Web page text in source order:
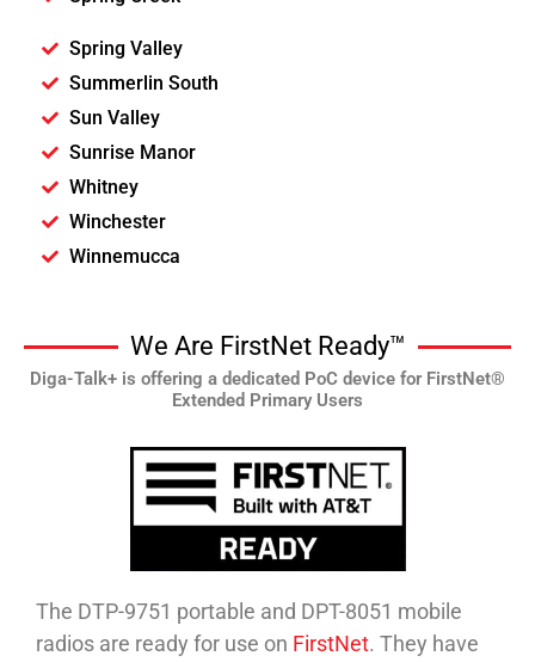
Spring Valley
Summerlin South
Sun Valley
Sunrise Manor
Whitney
Winchester
Winnemucca
We Are FirstNet Ready™
Diga-Talk+ is offering a dedicated PoC device for FirstNet®
Extended Primary Users
The DTP-9751 portable and DPT-8051 mobile
radios are ready for use on FirstNet. They have